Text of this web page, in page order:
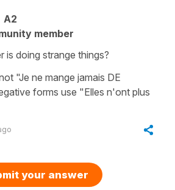
A2
member
is doing strange things?
"Je ne mange jamais DE
forms use "Elles n'ont plus
your answer